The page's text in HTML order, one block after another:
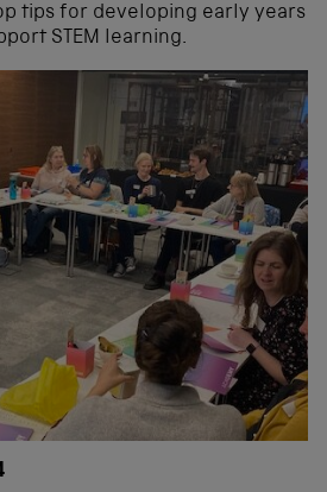
tips for developing early years
STEM learning.